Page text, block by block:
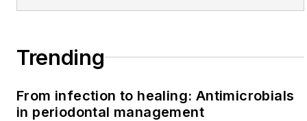
Trending
From infection to healing: Antimicrobials
in periodontal management